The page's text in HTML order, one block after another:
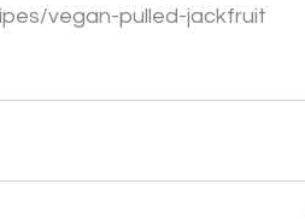
vegan-pulled-jackfruit